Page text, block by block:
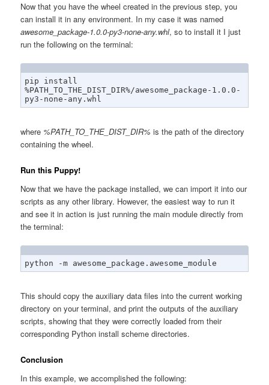
Now that you have the wheel created in the previous step, you
can install it in any environment. In my case it was named
awesome_package-1.0.0-py3-none-any.whl, so to install it I just
run the following on the terminal:
pip install
%PATH_TO_THE_DIST_DIR%/awesome_package-1.0.0-
py3-none-any.whl
where %PATH_TO_THE_DIST_DIR% is the path of the directory
containing the wheel.
Run this Puppy!
Now that we have the package installed, we can import it into our
scripts as any other library. However, the easiest way to run it
and see it in action is just running the main module directly from
the terminal:
python -m awesome_package.awesome_module
This should copy the auxiliary data files into the current working
directory on your terminal, and print the outputs of the auxiliary
scripts, showing that they were correctly loaded from their
corresponding Python install scheme directories.
Conclusion
In this example, we accomplished the following: